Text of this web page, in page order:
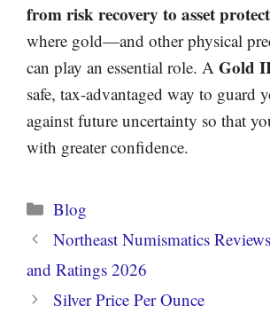
from risk recovery to asset
where gold—and other physical
can play an essential role. A Gold
safe, tax-advantaged way to guard
against future uncertainty so that
with greater confidence.
Categories
Blog
Northeast Numismatics
and Ratings 2026
Silver Price Per Ounce